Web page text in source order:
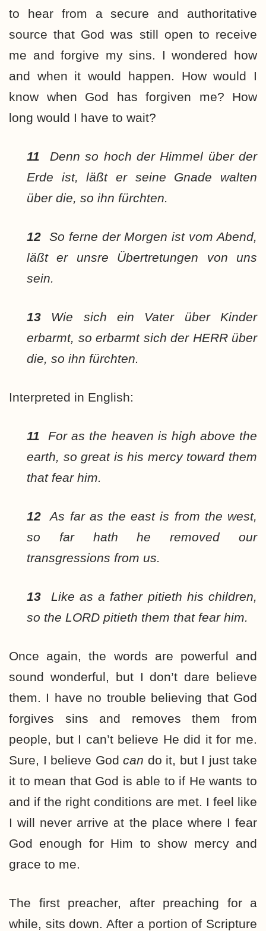
to hear from a secure and authoritative
source that God was still open to receive
me and forgive my sins. I wondered how
and when it would happen. How would I
know when God has forgiven me? How
long would I have to wait?
11 Denn so hoch der Himmel über der
Erde ist, läßt er seine Gnade walten
über die, so ihn fürchten.
12 So ferne der Morgen ist vom Abend,
läßt er unsre Übertretungen von uns
sein.
13
Wie sich ein Vater über Kinder
erbarmt, so erbarmt sich der HERR über
die, so ihn fürchten.
Interpreted in English:
11 For as the heaven is high above the
earth, so great is his mercy toward them
that fear him.
12 As far as the east is from the west,
so far hath he removed our
transgressions from us.
13 Like as a father pitieth his children,
so the LORD pitieth them that fear him.
Once again, the words are powerful and
sound wonderful, but I don’t dare believe
them. I have no trouble believing that God
forgives sins and removes them from
people, but I can’t believe He did it for me.
Sure, I believe God can do it, but I just take
it to mean that God is able to if He wants to
and if the right conditions are met. I feel like
I will never arrive at the place where I fear
God enough for Him to show mercy and
grace to me.
The first preacher, after preaching for a
while, sits down. After a portion of Scripture